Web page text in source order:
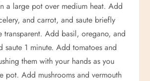
a large pot over medium heat. Add
and carrot, and saute briefly
transparent. Add basil, oregano, and
saute 1 minute. Add tomatoes and
them with your hands as you
pot. Add mushrooms and vermouth